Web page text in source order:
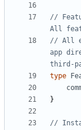
//
All
// All
app
third-
type
}
//